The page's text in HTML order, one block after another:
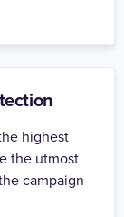
highest
the utmost
campaign